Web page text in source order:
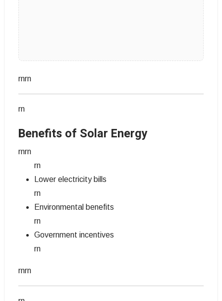
rnrn
rn
Benefits of Solar Energy
rnrn
rn
Lower electricity bills
rn
Environmental benefits
rn
Government incentives
rn
rnrn